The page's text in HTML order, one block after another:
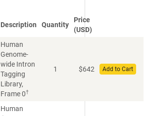
Description Quantity
Price
(USD)
Human
Genome-
wide Intron
Tagging
Library,
Frame 0†
1 $642 Add to Cart
Human